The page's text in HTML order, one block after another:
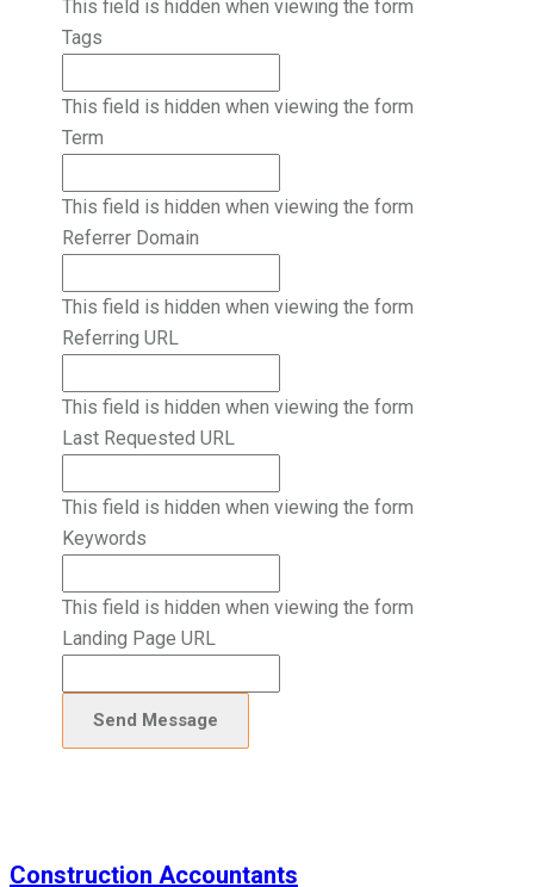
This field is hidden when viewing the form
Tags
This field is hidden when viewing the form
Term
This field is hidden when viewing the form
Referrer Domain
This field is hidden when viewing the form
Referring URL
This field is hidden when viewing the form
Last Requested URL
This field is hidden when viewing the form
Keywords
This field is hidden when viewing the form
Landing Page URL
Construction Accountants